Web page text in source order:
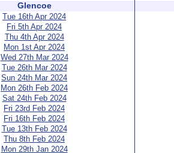
Glencoe
Tue 16th Apr 2024
Fri 5th Apr 2024
Thu 4th Apr 2024
Mon 1st Apr 2024
Wed 27th Mar 2024
Tue 26th Mar 2024
Sun 24th Mar 2024
Mon 26th Feb 2024
Sat 24th Feb 2024
Fri 23rd Feb 2024
Fri 16th Feb 2024
Tue 13th Feb 2024
Thu 8th Feb 2024
Mon 29th Jan 2024